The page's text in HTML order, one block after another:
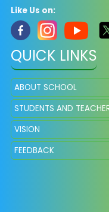
Like Us on:
QUICK LINKS
ABOUT SCHOOL
STUDENTS AND
VISION
FEEDBACK